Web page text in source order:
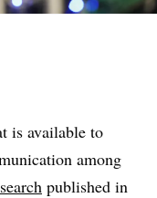
is available to
among
published in